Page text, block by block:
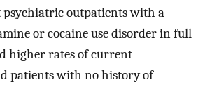
outpatients with a
or cocaine use disorder in full
higher rates of current
patients with no history of